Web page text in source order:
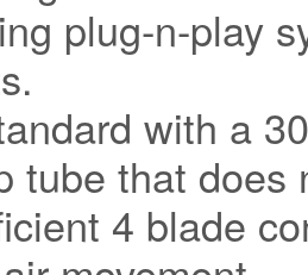
plug-n-play
with a
tube that
4 blade